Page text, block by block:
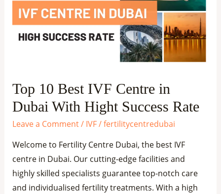
Top 10 Best IVF Centre in
Dubai With Hight Success Rate
Leave a Comment/ IVF/fertilitycentredubai
Welcome to Fertility Centre Dubai, the best IVF
centre in Dubai. Our cutting-edge facilities and
highly skilled specialists guarantee top-notch care
and individualised fertility treatments. With a high
IVF
Centre
in
Success
Rate